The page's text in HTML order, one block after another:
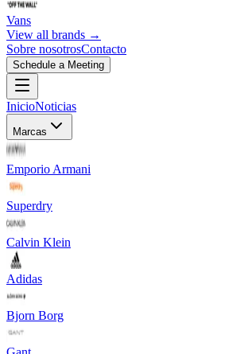
Vans
View all brands →
Sobre nosotrosContacto
Schedule a Meeting
InicioNoticias
Marcas
Emporio Armani
Superdry
Calvin Klein
Adidas
Bjorn Borg